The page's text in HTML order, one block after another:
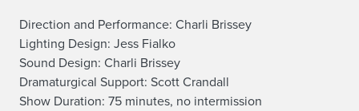
Direction and Performance: Charli Brissey
Lighting Design: Jess Fialko
Sound Design: Charli Brissey
Dramaturgical Support: Scott Crandall
Show Duration: 75 minutes, no intermission